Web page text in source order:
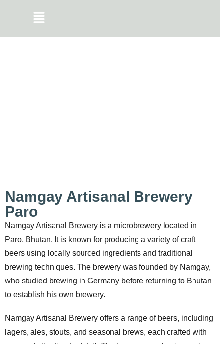
Namgay Artisanal Brewery
Paro
Namgay Artisanal Brewery is a microbrewery located in
Paro, Bhutan. It is known for producing a variety of craft
beers using locally sourced ingredients and traditional
brewing techniques. The brewery was founded by Namgay,
who studied brewing in Germany before returning to Bhutan
to establish his own brewery.
Namgay Artisanal Brewery offers a range of beers, including
lagers, ales, stouts, and seasonal brews, each crafted with